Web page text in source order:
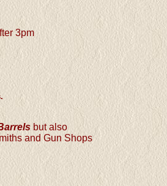
3pm
but also
and Gun Shops